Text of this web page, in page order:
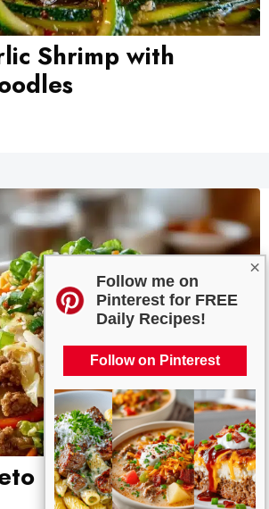
×
Follow me on
Pinterest for FREE
Daily Recipes!
Follow on Pinterest
Shrimp with
Egg Roll in a Bowl